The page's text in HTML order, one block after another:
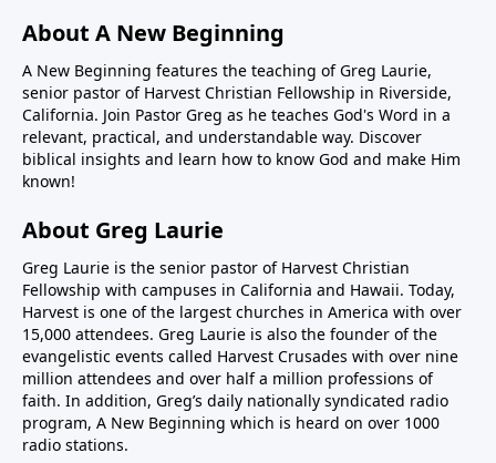
About A New Beginning
A New Beginning features the teaching of Greg Laurie,
senior pastor of Harvest Christian Fellowship in Riverside,
California. Join Pastor Greg as he teaches God's Word in a
relevant, practical, and understandable way. Discover
biblical insights and learn how to know God and make Him
known!
About Greg Laurie
Greg Laurie is the senior pastor of Harvest Christian
Fellowship with campuses in California and Hawaii. Today,
Harvest is one of the largest churches in America with over
15,000 attendees. Greg Laurie is also the founder of the
evangelistic events called Harvest Crusades with over nine
million attendees and over half a million professions of
faith. In addition, Greg’s daily nationally syndicated radio
program, A New Beginning which is heard on over 1000
radio stations.